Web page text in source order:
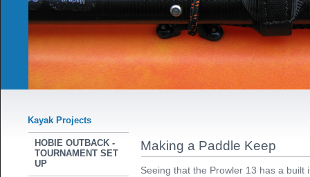
Kayak Projects
HOBIE OUTBACK -
TOURNAMENT SET
UP
Making a Paddle Keep
Seeing that the Prowler 13 has a